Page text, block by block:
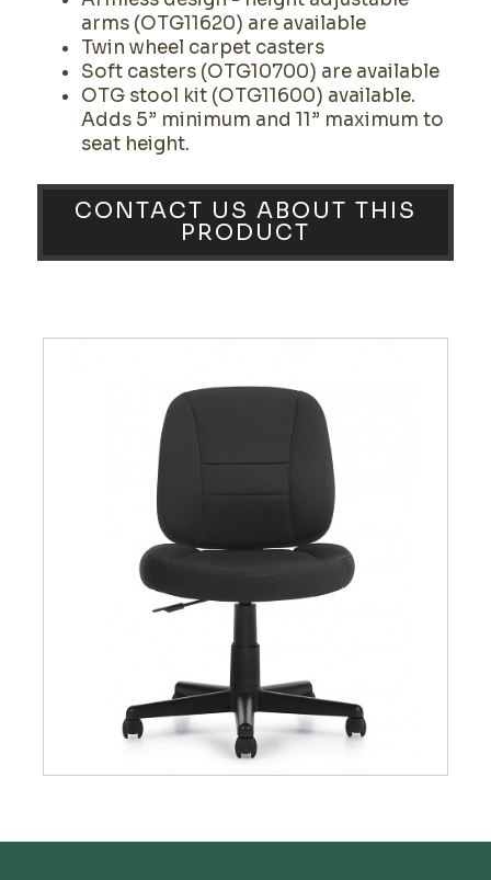
arms (OTG11620) are available
Twin wheel carpet casters
Soft casters (OTG10700) are available
OTG stool kit (OTG11600) available.
Adds 5” minimum and 11” maximum to
seat height.
CONTACT US ABOUT THIS
PRODUCT